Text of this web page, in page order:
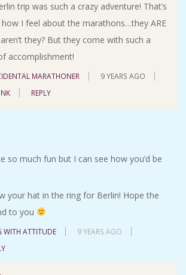
trip was such a crazy adventure! That’s
how I feel about the marathons…they ARE
they? But they come with such a
accomplishment!
MARATHONER
9 YEARS AGO
REPLY
so much fun but I can see how you’d be
your hat in the ring for Berlin! Hope the
to you
WITH ATTITUDE
9 YEARS AGO